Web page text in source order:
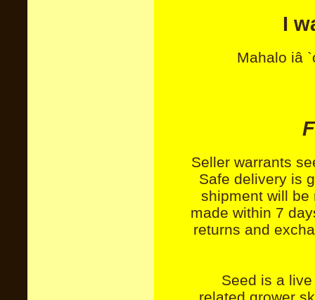
I
Mahalo iâ
Seller warrants
Safe delivery is
shipment will be
made within 7
returns and
Seed is a
related grower